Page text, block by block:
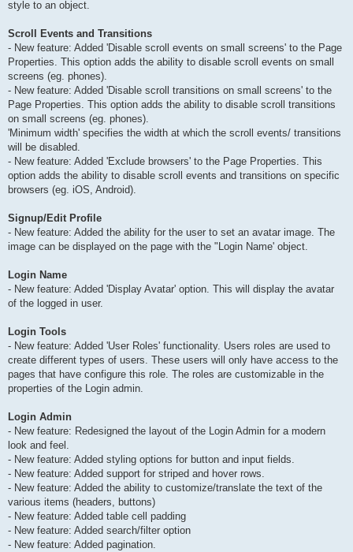
style to an object.
Scroll Events and Transitions
- New feature: Added 'Disable scroll events on small screens' to the Page
Properties. This option adds the ability to disable scroll events on small
screens (eg. phones).
- New feature: Added 'Disable scroll transitions on small screens' to the
Page Properties. This option adds the ability to disable scroll transitions
on small screens (eg. phones).
'Minimum width' specifies the width at which the scroll events/ transitions
will be disabled.
- New feature: Added 'Exclude browsers' to the Page Properties. This
option adds the ability to disable scroll events and transitions on specific
browsers (eg. iOS, Android).
Signup/Edit Profile
- New feature: Added the ability for the user to set an avatar image. The
image can be displayed on the page with the "Login Name' object.
Login Name
- New feature: Added 'Display Avatar' option. This will display the avatar
of the logged in user.
Login Tools
- New feature: Added 'User Roles' functionality. Users roles are used to
create different types of users. These users will only have access to the
pages that have configure this role. The roles are customizable in the
properties of the Login admin.
Login Admin
- New feature: Redesigned the layout of the Login Admin for a modern
look and feel.
- New feature: Added styling options for button and input fields.
- New feature: Added support for striped and hover rows.
- New feature: Added the ability to customize/translate the text of the
various items (headers, buttons)
- New feature: Added table cell padding
- New feature: Added search/filter option
- New feature: Added pagination.